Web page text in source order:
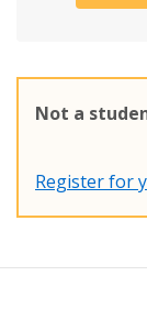
Not a
Register for